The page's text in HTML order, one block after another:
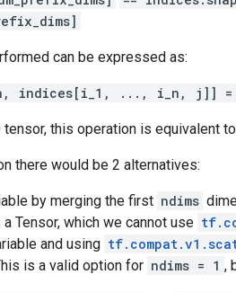
can be expressed as:
indices[i_1, ..., i_n, j]] =
this operation is equivalent to
there would be 2 alternatives:
by merging the first ndims
a Tensor, which we cannot use
and using
is a valid option for ndims = 1 ,